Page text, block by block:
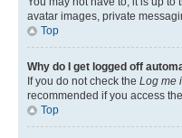
avatar images, private
Top
Why do I get logged off
If you do not check the Log me
recommended if you access
Top